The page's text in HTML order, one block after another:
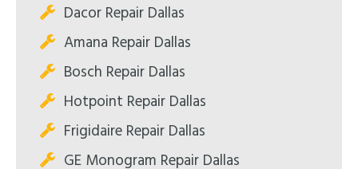
Dacor Repair Dallas
Amana Repair Dallas
Bosch Repair Dallas
Hotpoint Repair Dallas
Frigidaire Repair Dallas
GE Monogram Repair Dallas